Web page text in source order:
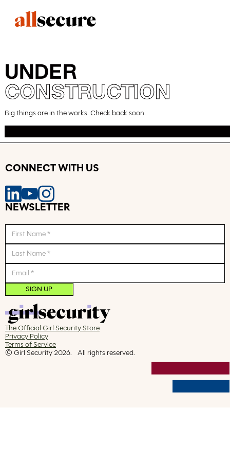
UNDER
CONSTRUCTION
Big things are in the works. Check back soon.
The Official Girl Security Store
Privacy Policy
Terms of Service
© Girl Security2026. All rights reserved.
NEWSLETTER
CONNECT WITH US